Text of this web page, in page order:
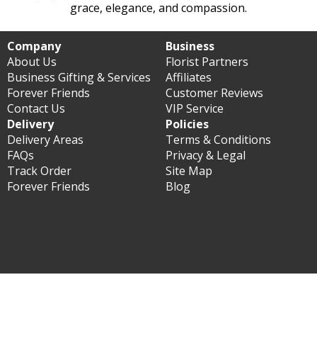
grace, elegance, and compassion.
Company
About Us
Business Gifting & Services
Forever Friends
Contact Us
Business
Florist Partners
Affiliates
Customer Reviews
VIP Service
Delivery
Delivery Areas
FAQs
Track Order
Forever Friends
Policies
Terms & Conditions
Privacy & Legal
Site Map
Blog